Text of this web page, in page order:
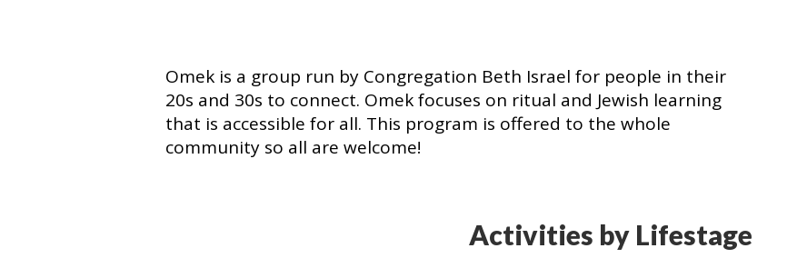
Omek is a group run by Congregation Beth Israel for people in their
20s and 30s to connect. Omek focuses on ritual and Jewish learning
that is accessible for all. This program is offered to the whole
community so all are welcome!
Activities by Lifestage